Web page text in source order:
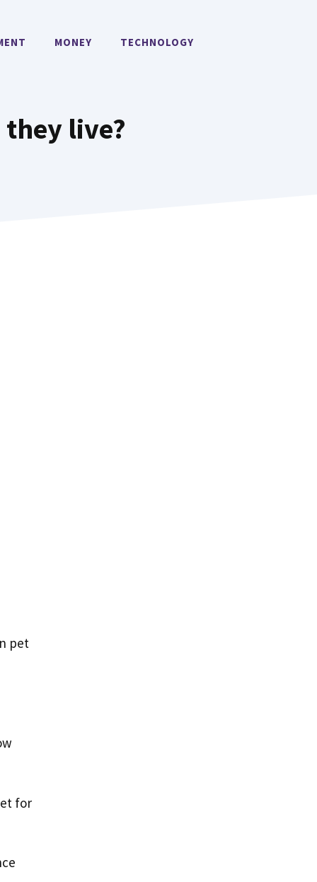
MONEY TECHNOLOGY
they live?
pet
for